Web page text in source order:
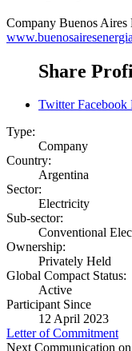
Company Buenos Aires
Share
Twitter Facebook
Type:
Company
Country:
Argentina
Sector:
Electricity
Sub-sector:
Conventional
Ownership:
Privately Held
Global Compact Status:
Active
Participant Since
12 April 2023
Letter of Commitment
Next Communication